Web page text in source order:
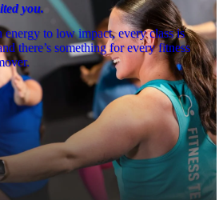
you.
to low impact, every class is
there’s something for every fitness
always nearby – and our Fitness
here to guide you when you want to go